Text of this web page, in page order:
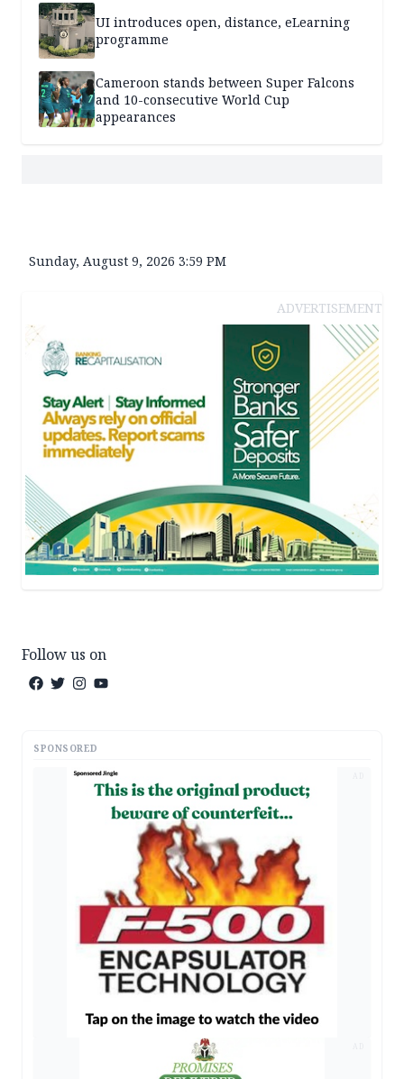
UI introduces open, distance, eLearning
programme
Cameroon stands between Super Falcons
and 10-consecutive World Cup
appearances
Sunday, August 9, 2026 3:59 PM
ADVERTISEMENT
Follow us on
SPONSORED